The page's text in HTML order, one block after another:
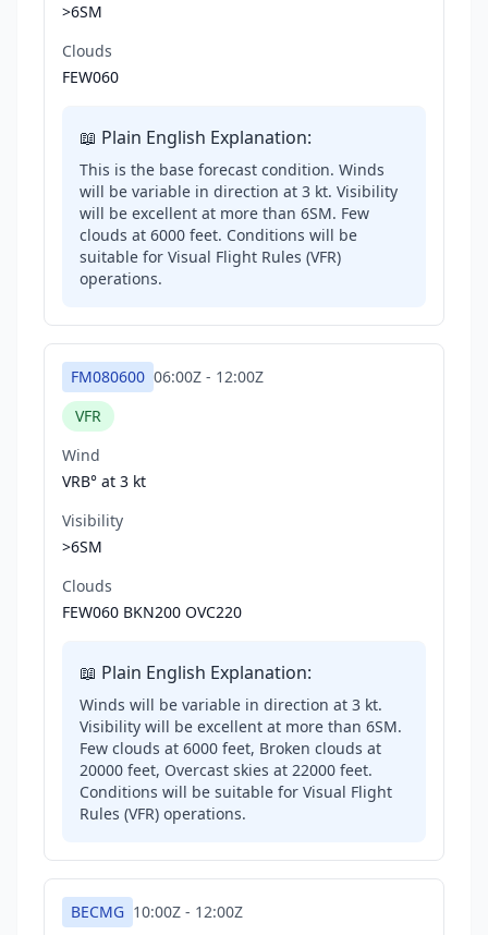
>6SM
Clouds
FEW060
📖 Plain English Explanation:
This is the base forecast condition. Winds
will be variable in direction at 3 kt. Visibility
will be excellent at more than 6SM. Few
clouds at 6000 feet. Conditions will be
suitable for Visual Flight Rules (VFR)
operations.
FM080600 06:00Z - 12:00Z
VFR
Wind
VRB° at 3 kt
Visibility
>6SM
Clouds
FEW060 BKN200 OVC220
📖 Plain English Explanation:
Winds will be variable in direction at 3 kt.
Visibility will be excellent at more than 6SM.
Few clouds at 6000 feet, Broken clouds at
20000 feet, Overcast skies at 22000 feet.
Conditions will be suitable for Visual Flight
Rules (VFR) operations.
BECMG 10:00Z - 12:00Z